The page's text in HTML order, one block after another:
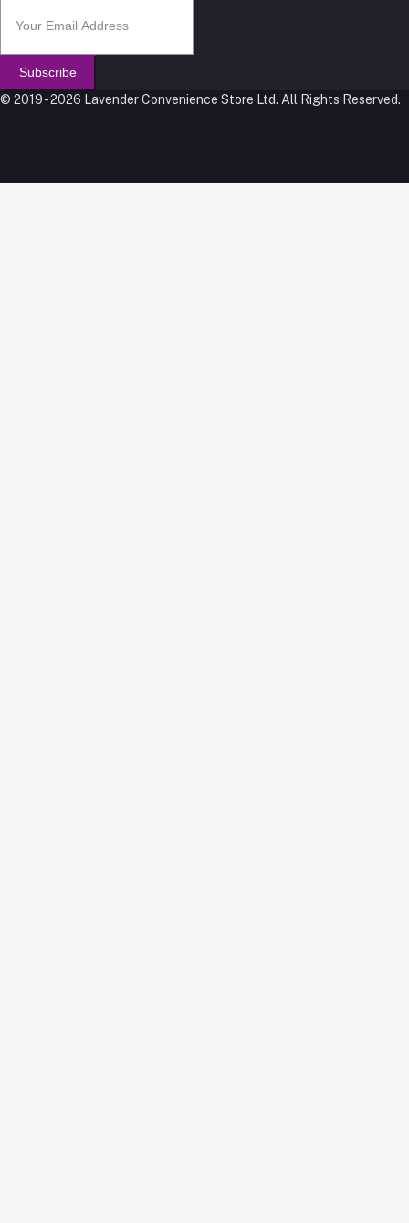
Subscribe
© 2019 - 2026 Lavender Convenience Store Ltd. All Rights Reserved.